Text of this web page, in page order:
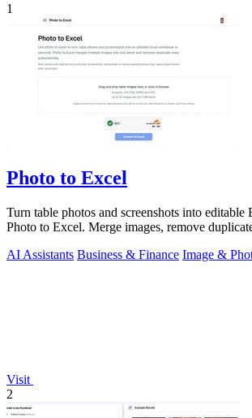
1
Photo to Excel
Turn table photos and screenshots into
Photo to Excel. Merge images, remove
AI Assistants Business & Finance Image &
Visit
2